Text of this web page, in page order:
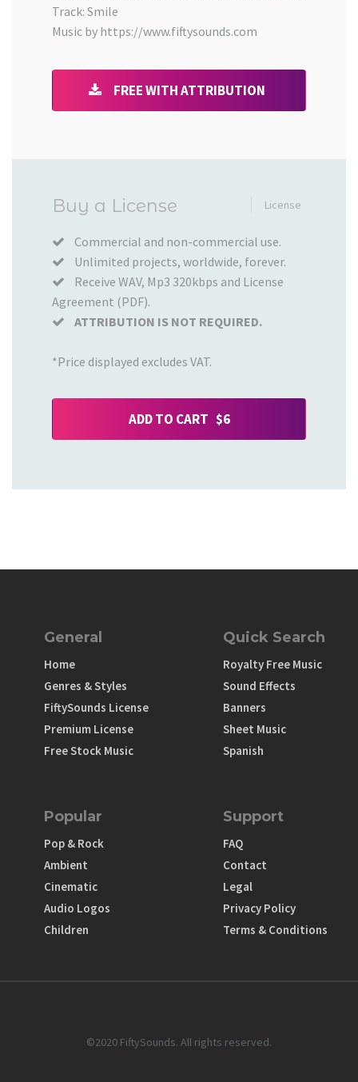
Track: Smile
Music by https://www.fiftysounds.com
FREE WITH ATTRIBUTION
Buy a License License
Commercial and non-commercial use.
Unlimited projects, worldwide, forever.
Receive WAV, Mp3 320kbps and License
Agreement (PDF).
ATTRIBUTION IS NOT REQUIRED.
*Price displayed excludes VAT.
ADD TO CART $6
General
Home
Genres & Styles
FiftySounds License
Premium License
Free Stock Music
Quick Search
Royalty Free Music
Sound Effects
Banners
Sheet Music
Spanish
Popular
Pop & Rock
Ambient
Cinematic
Audio Logos
Children
Support
FAQ
Contact
Legal
Privacy Policy
Terms & Conditions
©2020 FiftySounds. All rights reserved.